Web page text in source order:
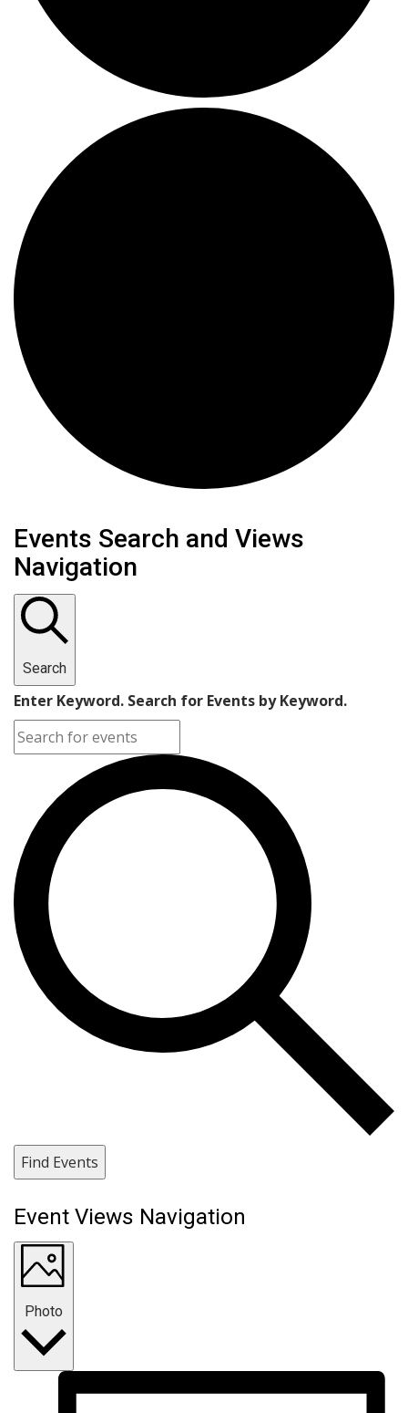
Events
Events Search and Views
Navigation
Search
Enter Keyword. Search for Events by Keyword.
Find Events
Event Views Navigation
Photo